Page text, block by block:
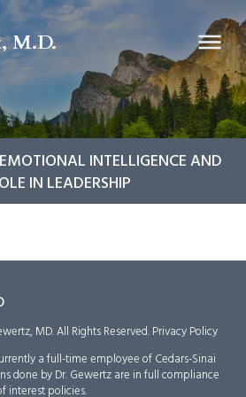
M.D.
INTELLIGENCE AND
IN LEADERSHIP
MD. All Rights Reserved. Privacy Policy
a full-time employee of Cedars-Sinai
done by Dr. Gewertz are in full compliance
interest policies.